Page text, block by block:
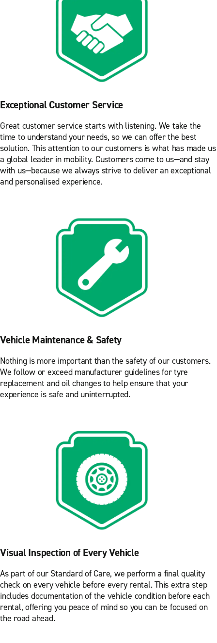
Exceptional Customer Service
Great customer service starts with listening. We take the
time to understand your needs, so we can offer the best
solution. This attention to our customers is what has made us
a global leader in mobility. Customers come to us—and stay
with us—because we always strive to deliver an exceptional
and personalised experience.
Vehicle Maintenance & Safety
Nothing is more important than the safety of our customers.
We follow or exceed manufacturer guidelines for tyre
replacement and oil changes to help ensure that your
experience is safe and uninterrupted.
Visual Inspection of Every Vehicle
As part of our Standard of Care, we perform a final quality
check on every vehicle before every rental. This extra step
includes documentation of the vehicle condition before each
rental, offering you peace of mind so you can be focused on
the road ahead.